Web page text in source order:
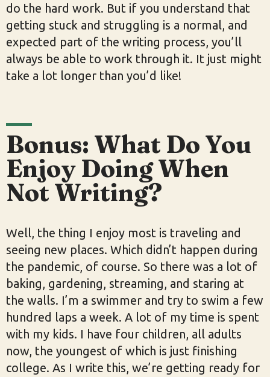
do the hard work. But if you understand that
getting stuck and struggling is a normal, and
expected part of the writing process, you’ll
always be able to work through it. It just might
take a lot longer than you’d like!
Bonus: What Do You
Enjoy Doing When
Not Writing?
Well, the thing I enjoy most is traveling and
seeing new places. Which didn’t happen during
the pandemic, of course. So there was a lot of
baking, gardening, streaming, and staring at
the walls. I’m a swimmer and try to swim a few
hundred laps a week. A lot of my time is spent
with my kids. I have four children, all adults
now, the youngest of which is just finishing
college. As I write this, we’re getting ready for